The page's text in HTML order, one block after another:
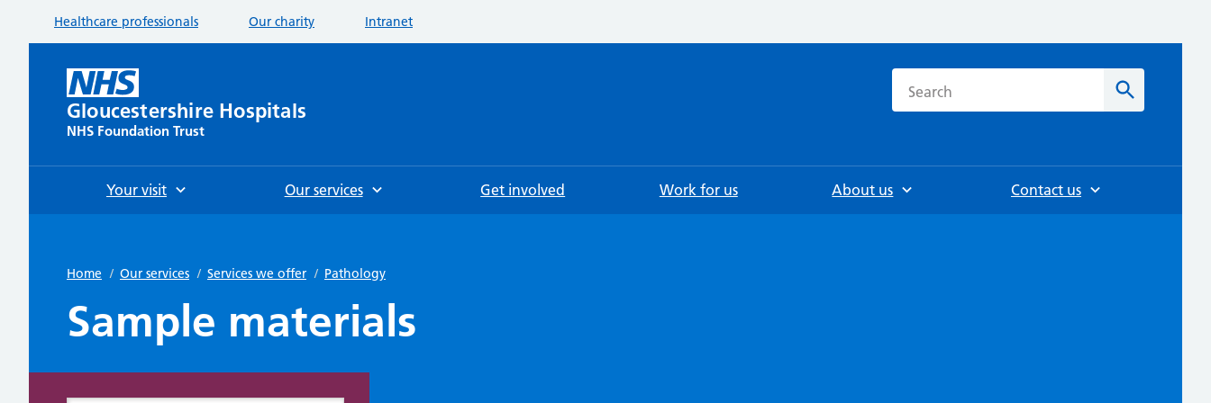
Healthcare professionals Our charity Intranet
Gloucestershire Hospitals
NHS Foundation Trust
Search
Your visit Our services Get involved Work for us About us Contact us
Home / Our services / Services we offer / Pathology
Sample materials